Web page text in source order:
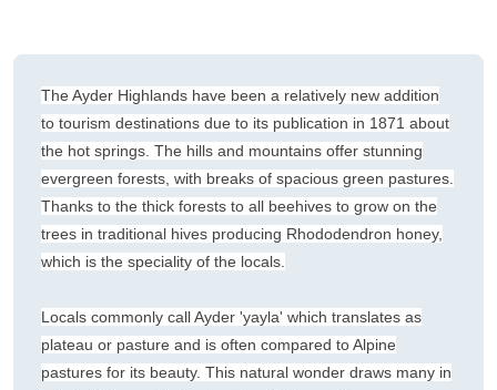
The Ayder Highlands have been a relatively new addition
to tourism destinations due to its publication in 1871 about
the hot springs. The hills and mountains offer stunning
evergreen forests, with breaks of spacious green pastures.
Thanks to the thick forests to all beehives to grow on the
trees in traditional hives producing Rhododendron honey,
which is the speciality of the locals.
Locals commonly call Ayder 'yayla' which translates as
plateau or pasture and is often compared to Alpine
pastures for its beauty. This natural wonder draws many in